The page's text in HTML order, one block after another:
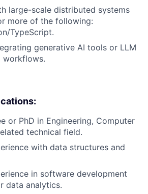
large-scale distributed systems
more of the following:
TypeScript.
generative AI tools or LLM
workflows.
or PhD in Engineering, Computer
technical field.
with data structures and
in software development
data analytics.